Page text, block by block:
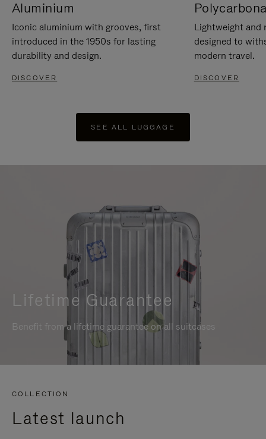
Aluminium
Iconic aluminium with grooves, first
introduced in the 1950s for lasting
durability and design.
DISCOVER
Lightweight and
designed to
modern travel.
DISCOVER
SEE ALL LUGGAGE
Lifetime Guarantee
Benefit from a lifetime guarantee on all suitcases
COLLECTION
Latest launch